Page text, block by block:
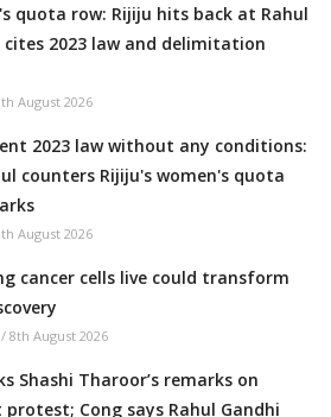
quota row: Rijiju hits back at Rahul
cites 2023 law and delimitation
August 2026
2023 law without any conditions:
counters Rijiju's women's quota
August 2026
cancer cells live could transform
/ 8th August 2026
Shashi Tharoor’s remarks on
Cong says Rahul Gandhi